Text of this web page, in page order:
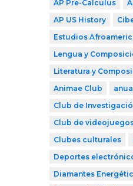
AP Pre-Calculus
AP US History
Estudios
Lengua y
Literatura y
Animae Club
Club de
Club de
Clubes culturales
Deportes
Diamantes